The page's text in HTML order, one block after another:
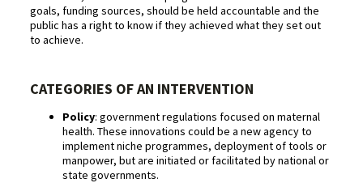
goals, funding sources, should be held accountable and the
public has a right to know if they achieved what they set out
to achieve.
CATEGORIES OF AN INTERVENTION
Policy: government regulations focused on maternal
health. These innovations could be a new agency to
implement niche programmes, deployment of tools or
manpower, but are initiated or facilitated by national or
state governments.